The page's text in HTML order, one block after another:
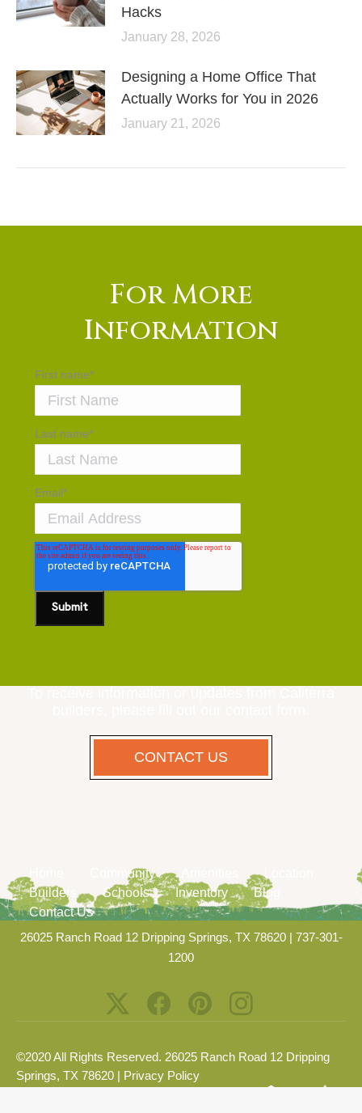
Hacks
January 28, 2026
Designing a Home Office That
Actually Works for You in 2026
January 21, 2026
For More
Information
First name*
Last name*
Email*
CONTACT US
Community
Location
Builders
Schools Inventory
Blog
Contact Us
26025 Ranch Road 12 Dripping Springs, TX 78620| 737-301-
1200
©2020 All Rights Reserved. 26025 Ranch Road 12 Dripping
Springs, TX 78620 | Privacy Policy